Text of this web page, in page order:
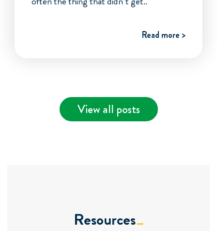
Read more >
View all posts
Resources